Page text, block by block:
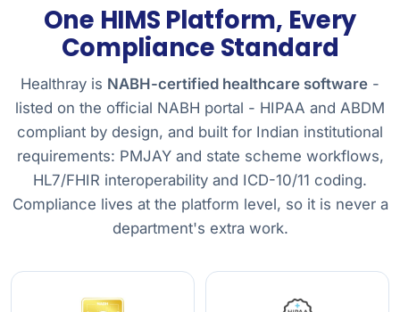
One HIMS Platform, Every
Compliance Standard
Healthray is NABH-certified healthcare software -
listed on the official NABH portal - HIPAA and ABDM
compliant by design, and built for Indian institutional
requirements: PMJAY and state scheme workflows,
HL7/FHIR interoperability and ICD-10/11 coding.
Compliance lives at the platform level, so it is never a
department's extra work.